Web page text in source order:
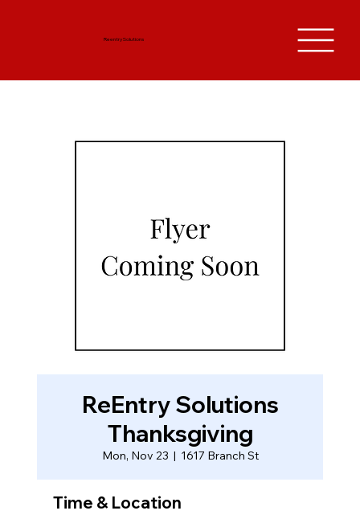
Reentry Solutions
ReEntry Solutions
Thanksgiving
Mon, Nov 23
  |
1617 Branch St
Time & Location